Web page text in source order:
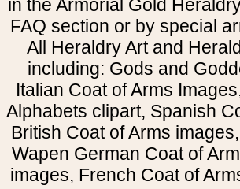
in the Armorial Gold
FAQ section or by special
All Heraldry Art and
including: Gods and
Italian Coat of Arms
Alphabets clipart, Spanish
British Coat of Arms
Wapen German Coat of
images, French Coat of